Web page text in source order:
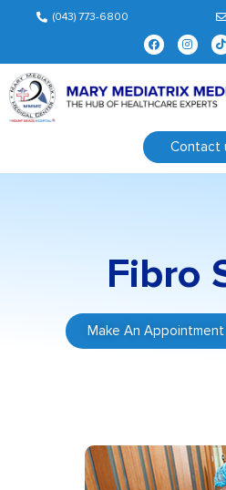
(043) 773-6800
Contact
Fibro
Make An Appointment